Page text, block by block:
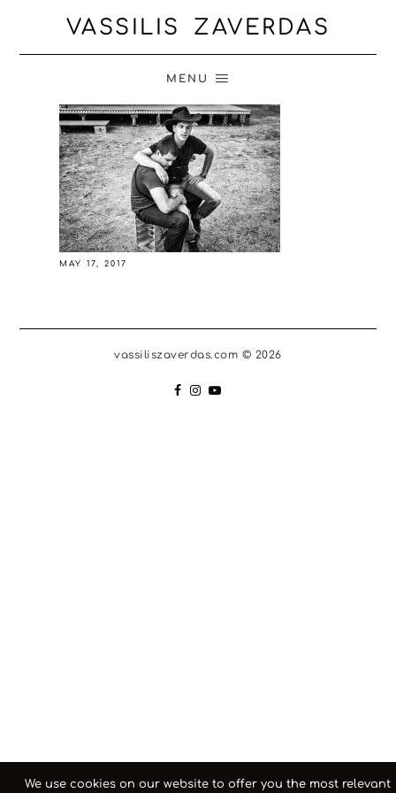
VASSILIS ZAVERDAS
MENU
MAY 17, 2017
vassiliszaverdas.com © 2026
We use cookies on our website to offer you the most relevant